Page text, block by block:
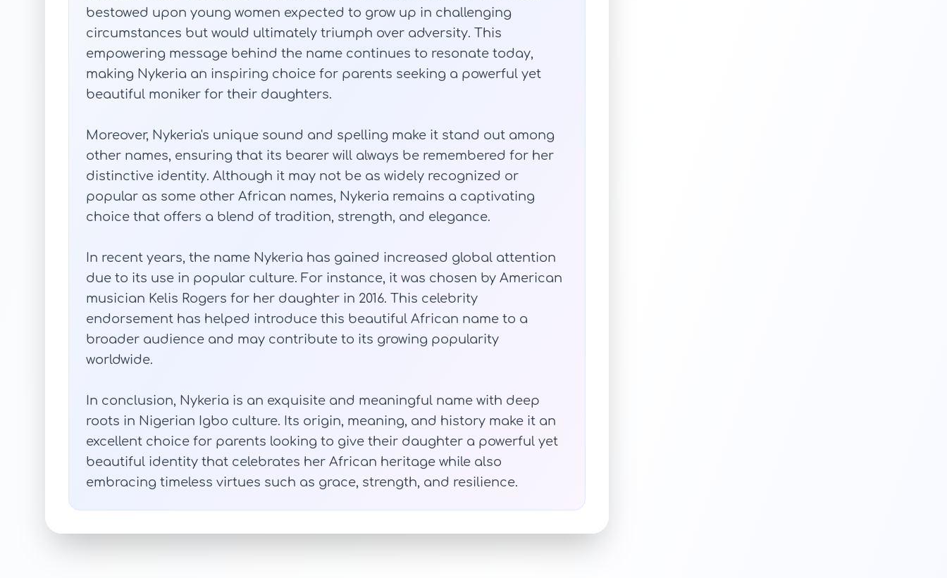
bestowed upon young women expected to grow up in challenging
circumstances but would ultimately triumph over adversity. This
empowering message behind the name continues to resonate today,
making Nykeria an inspiring choice for parents seeking a powerful yet
beautiful moniker for their daughters.
Moreover, Nykeria's unique sound and spelling make it stand out among
other names, ensuring that its bearer will always be remembered for her
distinctive identity. Although it may not be as widely recognized or
popular as some other African names, Nykeria remains a captivating
choice that offers a blend of tradition, strength, and elegance.
In recent years, the name Nykeria has gained increased global attention
due to its use in popular culture. For instance, it was chosen by American
musician Kelis Rogers for her daughter in 2016. This celebrity
endorsement has helped introduce this beautiful African name to a
broader audience and may contribute to its growing popularity
worldwide.
In conclusion, Nykeria is an exquisite and meaningful name with deep
roots in Nigerian Igbo culture. Its origin, meaning, and history make it an
excellent choice for parents looking to give their daughter a powerful yet
beautiful identity that celebrates her African heritage while also
embracing timeless virtues such as grace, strength, and resilience.